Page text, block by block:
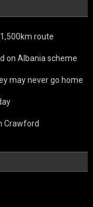
route
on Albania scheme
may never go home
Crawford